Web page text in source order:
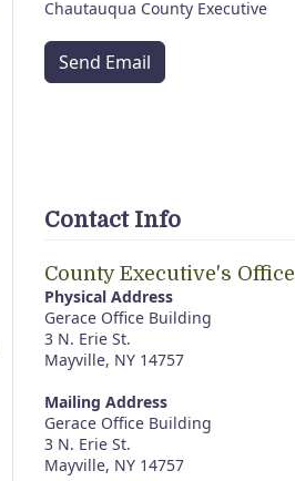
Chautauqua County Executive
Send Email
Contact Info
County Executive's Office
Physical Address
Gerace Office Building
3 N. Erie St.
Mayville, NY 14757
Mailing Address
Gerace Office Building
3 N. Erie St.
Mayville, NY 14757